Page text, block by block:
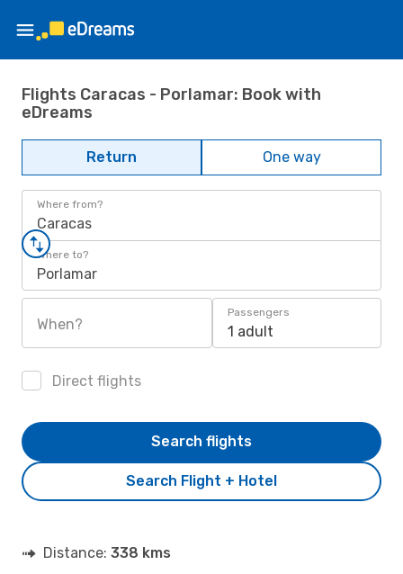
Flights Caracas - Porlamar: Book with
eDreams
Return One way
Where from?
Caracas
Where to?
Porlamar
When?
Passengers
1 adult
Direct flights
Search Flight + Hotel
Search flights
Distance: 338 kms